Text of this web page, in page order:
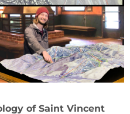
of Saint Vincent